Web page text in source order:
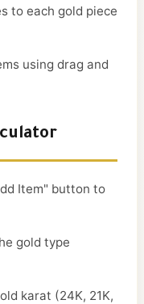
to each gold piece
using drag and
Item" button to
gold type
karat (24K, 21K,